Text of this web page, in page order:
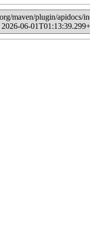
maven/plugin/
2026-06-